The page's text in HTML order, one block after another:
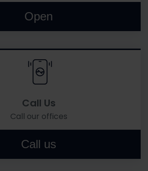
Open
Call Us
Call our offices
Call us